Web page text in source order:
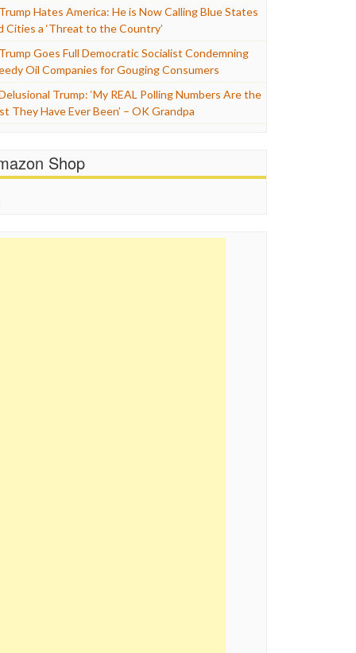
Trump Hates America: He is Now Calling Blue States
Cities a ‘Threat to the Country’
Trump Goes Full Democratic Socialist Condemning
Oil Companies for Gouging Consumers
Trump: ‘My REAL Polling Numbers Are the
They Have Ever Been’ – OK Grandpa
Shop